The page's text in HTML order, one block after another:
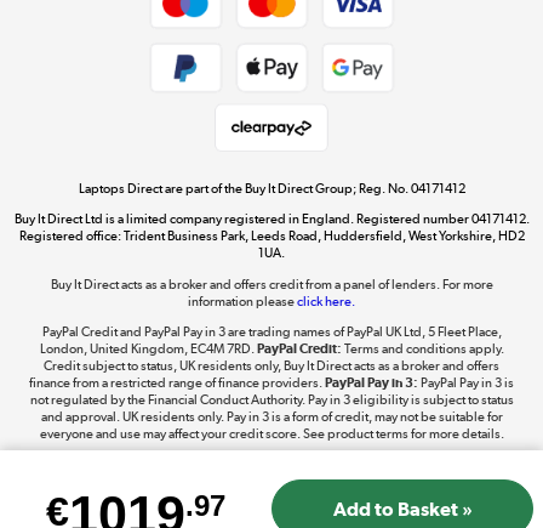
Get the look for less
Dive into incredible value
Take to the skies
Shop now »
The hot tub specialists
Laptops Direct are part of the Buy It Direct Group; Reg. No. 04171412
Buy It Direct Ltd is a limited company registered in England. Registered number 04171412.
Registered office: Trident Business Park, Leeds Road, Huddersfield, West Yorkshire, HD2
1UA.
Buy It Direct acts as a broker and offers credit from a panel of lenders. For more
information pleaseclick here.
PayPal Credit and PayPal Pay in 3 are trading names of PayPal UK Ltd, 5 Fleet Place,
London, United Kingdom, EC4M 7RD. PayPal Credit: Terms and conditions apply.
Credit subject to status, UK residents only, Buy It Direct acts as a broker and offers
finance from a restricted range of finance providers. PayPal Pay in 3: PayPal Pay in 3 is
not regulated by the Financial Conduct Authority. Pay in 3 eligibility is subject to status
and approval. UK residents only. Pay in 3 is a form of credit, may not be suitable for
everyone and use may affect your credit score. See product terms for more details.
€1019.97